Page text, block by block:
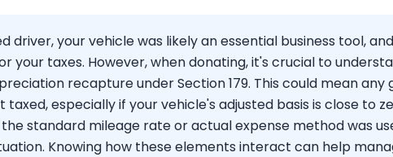
driver, your vehicle was likely an essential business tool,
your taxes. However, when donating, it's crucial to
recapture under Section 179. This could mean any
especially if your vehicle's adjusted basis is close to
standard mileage rate or actual expense method was
Knowing how these elements interact can help